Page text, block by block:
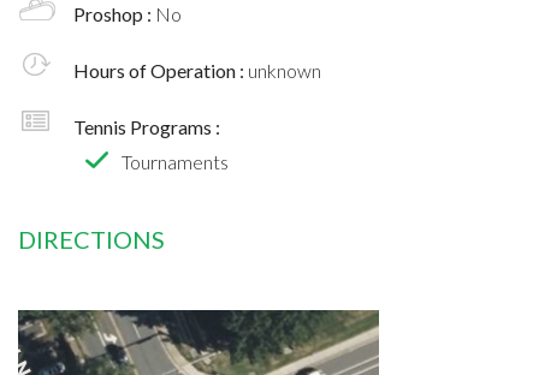
Proshop : No
Hours of Operation : unknown
Tennis Programs :
Tournaments
DIRECTIONS